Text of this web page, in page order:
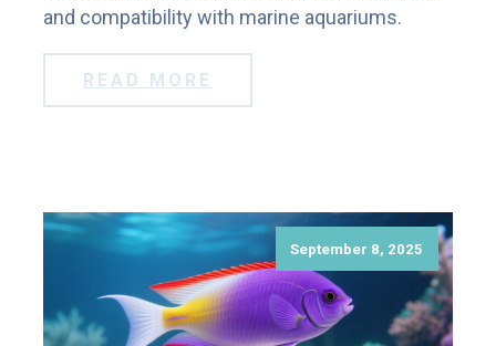
and compatibility with marine aquariums.
READ MORE
September 8, 2025